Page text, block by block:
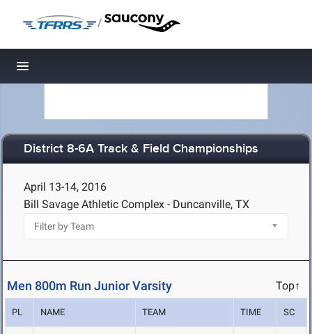
/
Toggle navigation
District 8-6A Track & Field Championships
April 13-14, 2016
Bill Savage Athletic Complex - Duncanville, TX
Men 800m Run Junior Varsity Top↑
PL NAME TEAM TIME SC